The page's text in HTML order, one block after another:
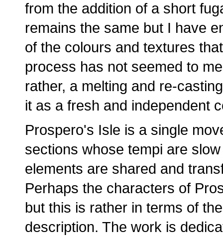
from the addition of a short
remains the same but I have
of the colours and textures
process has not seemed to
rather, a melting and re-
it as a fresh and independent
Prospero's Isle is a single
sections whose tempi are
elements are shared and
Perhaps the characters of
but this is rather in terms of
description. The work is